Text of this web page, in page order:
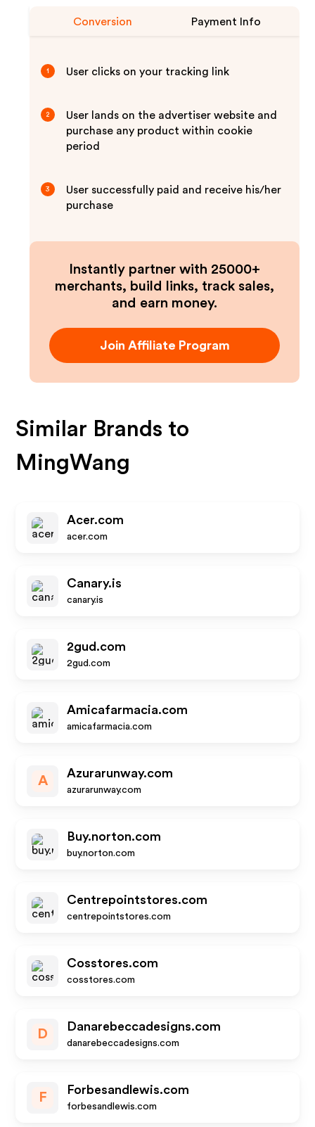
Conversion Payment Info
1 User clicks on your tracking link
2
User lands on the advertiser website and
purchase any product within cookie
period
3
User successfully paid and receive his/her
purchase
Instantly partner with 25000+
merchants, build links, track sales,
and earn money.
Join Affiliate Program
Similar Brands to
MingWang
Acer.com
acer.com
Canary.is
canary.is
2gud.com
2gud.com
Amicafarmacia.com
amicafarmacia.com
A
Azurarunway.com
azurarunway.com
Buy.norton.com
buy.norton.com
Centrepointstores.com
centrepointstores.com
Cosstores.com
cosstores.com
D
Danarebeccadesigns.com
danarebeccadesigns.com
F
Forbesandlewis.com
forbesandlewis.com